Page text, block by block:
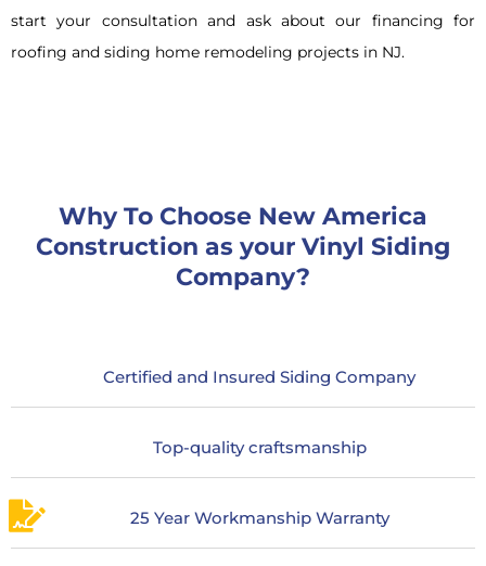
start your consultation and ask about our financing for
roofing and siding home remodeling projects in NJ.
Why To Choose New America
Construction as your Vinyl Siding
Company?
Certified and Insured Siding Company
Top-quality craftsmanship
25 Year Workmanship Warranty